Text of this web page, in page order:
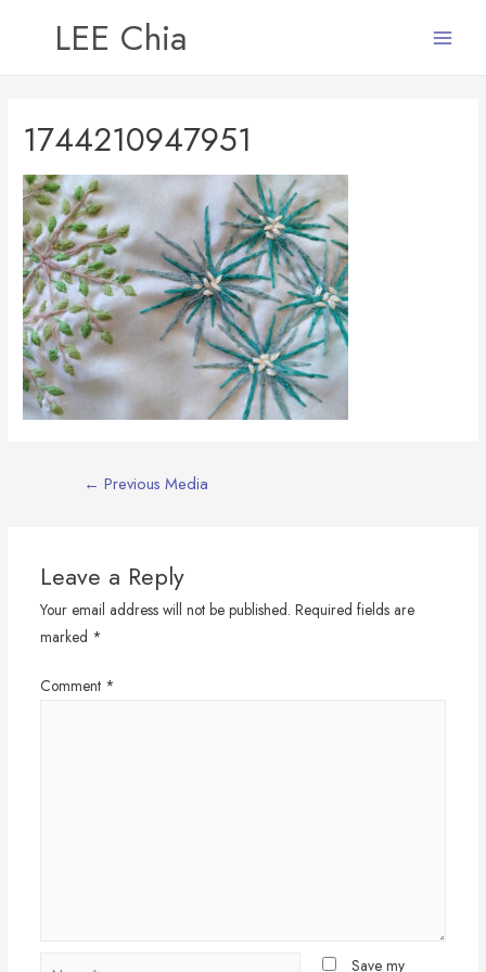
LEE Chia
1744210947951
← Previous Media
Leave a Reply
Your email address will not be published. Required fields are
marked *
Comment *
Save my